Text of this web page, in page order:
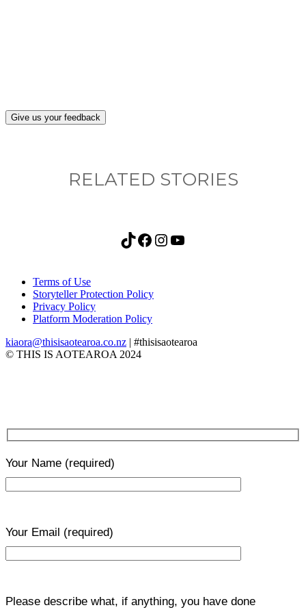
Give us your feedback
RELATED STORIES
TikTok Facebook Instagram YouTube
Terms of Use
Storyteller Protection Policy
Privacy Policy
Platform Moderation Policy
kiaora@thisisaotearoa.co.nz | #thisisaotearoa
© THIS IS AOTEAROA 2024
Your Name (required)
Your Email (required)
Please describe what, if anything, you have done